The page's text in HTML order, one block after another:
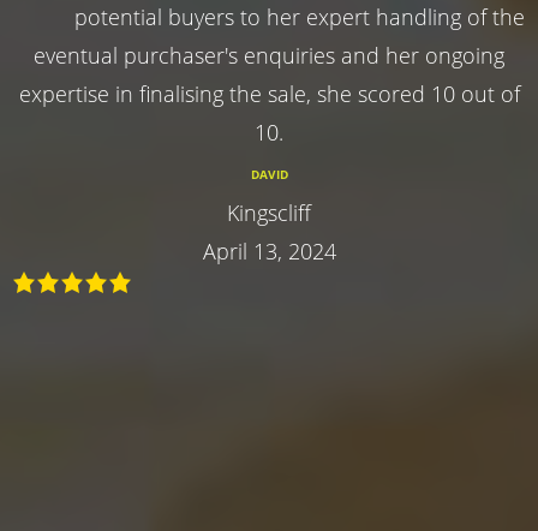
potential buyers to her expert handling of the
eventual purchaser's enquiries and her ongoing
expertise in finalising the sale, she scored 10 out of
10.
DAVID
Kingscliff
April 13, 2024